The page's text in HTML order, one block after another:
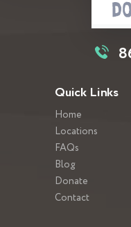
Quick Links
Home
Locations
FAQs
Blog
Donate
Contact